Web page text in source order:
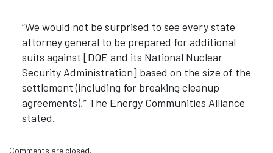
“We would not be surprised to see every state
attorney general to be prepared for additional
suits against [DOE and its National Nuclear
Security Administration] based on the size of the
settlement (including for breaking cleanup
agreements),” The Energy Communities Alliance
stated.
Comments are closed.